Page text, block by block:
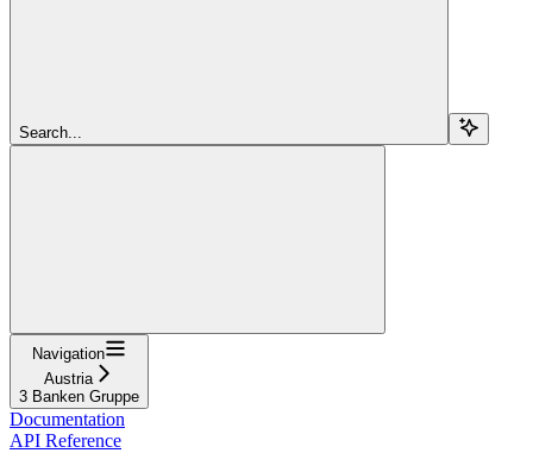
Search...
Navigation
Austria
3 Banken Gruppe
Documentation
API Reference